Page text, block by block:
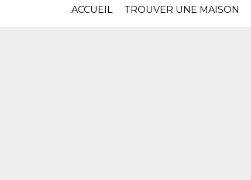
ACCUEIL TROUVER UNE MAISON